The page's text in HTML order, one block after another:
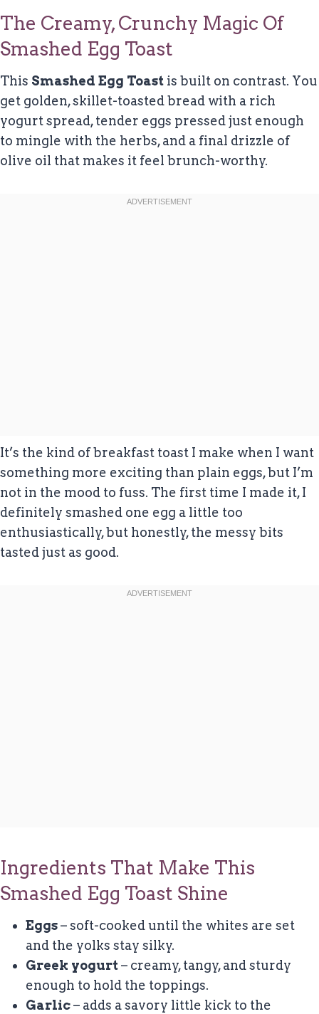
The Creamy, Crunchy Magic Of
Smashed Egg Toast
This Smashed Egg Toast is built on contrast. You
get golden, skillet-toasted bread with a rich
yogurt spread, tender eggs pressed just enough
to mingle with the herbs, and a final drizzle of
olive oil that makes it feel brunch-worthy.
It’s the kind of breakfast toast I make when I want
something more exciting than plain eggs, but I’m
not in the mood to fuss. The first time I made it, I
definitely smashed one egg a little too
enthusiastically, but honestly, the messy bits
tasted just as good.
Ingredients That Make This
Smashed Egg Toast Shine
Eggs– soft-cooked until the whites are set
and the yolks stay silky.
Greek yogurt– creamy, tangy, and sturdy
enough to hold the toppings.
Garlic– adds a savory little kick to the